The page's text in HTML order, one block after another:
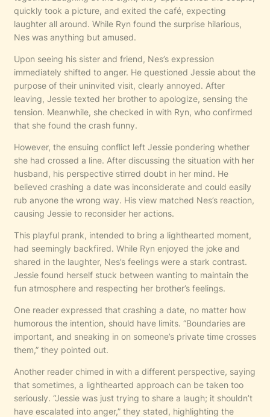
quickly took a picture, and exited the café, expecting
laughter all around. While Ryn found the surprise hilarious,
Nes was anything but amused.
Upon seeing his sister and friend, Nes’s expression
immediately shifted to anger. He questioned Jessie about the
purpose of their uninvited visit, clearly annoyed. After
leaving, Jessie texted her brother to apologize, sensing the
tension. Meanwhile, she checked in with Ryn, who confirmed
that she found the crash funny.
However, the ensuing conflict left Jessie pondering whether
she had crossed a line. After discussing the situation with her
husband, his perspective stirred doubt in her mind. He
believed crashing a date was inconsiderate and could easily
rub anyone the wrong way. His view matched Nes’s reaction,
causing Jessie to reconsider her actions.
This playful prank, intended to bring a lighthearted moment,
had seemingly backfired. While Ryn enjoyed the joke and
shared in the laughter, Nes’s feelings were a stark contrast.
Jessie found herself stuck between wanting to maintain the
fun atmosphere and respecting her brother’s feelings.
One reader expressed that crashing a date, no matter how
humorous the intention, should have limits. “Boundaries are
important, and sneaking in on someone’s private time crosses
them,” they pointed out.
Another reader chimed in with a different perspective, saying
that sometimes, a lighthearted approach can be taken too
seriously. “Jessie was just trying to share a laugh; it shouldn’t
have escalated into anger,” they stated, highlighting the